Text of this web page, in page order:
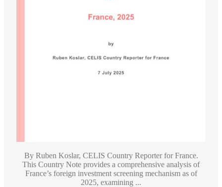
By Ruben Koslar, CELIS Country Reporter for France.
This Country Note provides a comprehensive analysis of
France’s foreign investment screening mechanism as of
2025, examining ...